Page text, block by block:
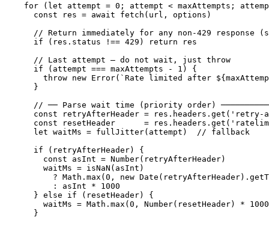
for (let attempt = 0; attempt < maxAttempts;
    const res = await fetch(url, options)
// Return immediately for any non-429 response
    if (res.status !== 429) return res
    // Last attempt — do not wait, just throw
    if (attempt === maxAttempts - 1) {
throw new Error(`Rate limited after
    }
// ── Parse wait time (priority order)
const retryAfterHeader = res.headers.get('retry-
const resetHeader      =
    let waitMs = fullJitter(attempt)  // fallback
    if (retryAfterHeader) {
      const asInt = Number(retryAfterHeader)
      waitMs = isNaN(asInt)
? Math.max(0, new
: asInt * 1000
    } else if (resetHeader) {
waitMs = Math.max(0, Number(resetHeader) *
    }